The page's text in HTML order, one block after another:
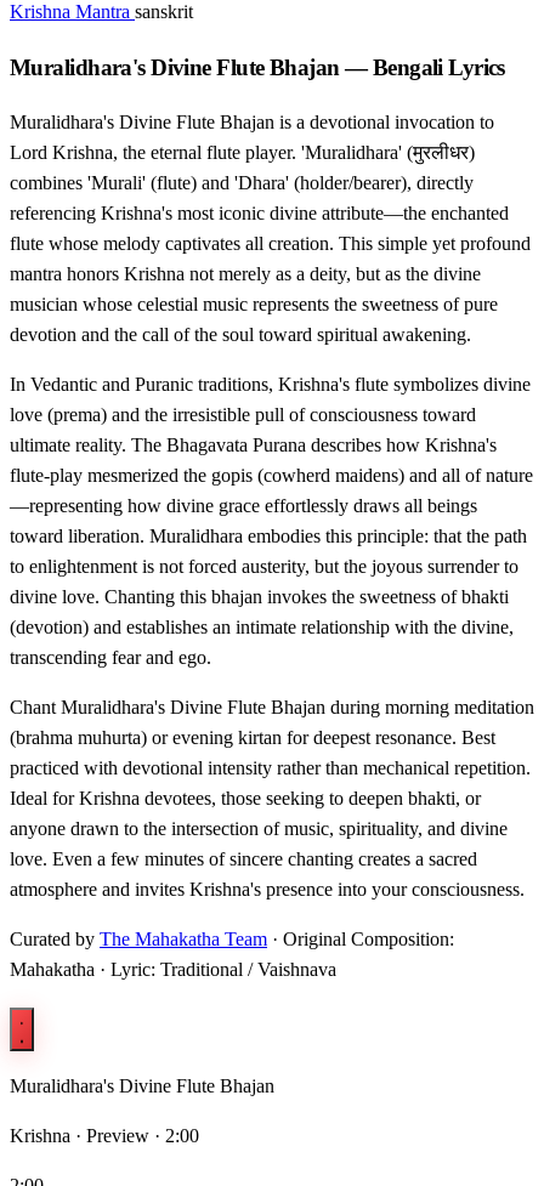
Krishna Mantra sanskrit
Muralidhara's Divine Flute Bhajan — Bengali Lyrics
Muralidhara's Divine Flute Bhajan is a devotional invocation to
Lord Krishna, the eternal flute player. 'Muralidhara' (मुरलीधर)
combines 'Murali' (flute) and 'Dhara' (holder/bearer), directly
referencing Krishna's most iconic divine attribute—the enchanted
flute whose melody captivates all creation. This simple yet profound
mantra honors Krishna not merely as a deity, but as the divine
musician whose celestial music represents the sweetness of pure
devotion and the call of the soul toward spiritual awakening.
In Vedantic and Puranic traditions, Krishna's flute symbolizes divine
love (prema) and the irresistible pull of consciousness toward
ultimate reality. The Bhagavata Purana describes how Krishna's
flute-play mesmerized the gopis (cowherd maidens) and all of nature
—representing how divine grace effortlessly draws all beings
toward liberation. Muralidhara embodies this principle: that the path
to enlightenment is not forced austerity, but the joyous surrender to
divine love. Chanting this bhajan invokes the sweetness of bhakti
(devotion) and establishes an intimate relationship with the divine,
transcending fear and ego.
Chant Muralidhara's Divine Flute Bhajan during morning meditation
(brahma muhurta) or evening kirtan for deepest resonance. Best
practiced with devotional intensity rather than mechanical repetition.
Ideal for Krishna devotees, those seeking to deepen bhakti, or
anyone drawn to the intersection of music, spirituality, and divine
love. Even a few minutes of sincere chanting creates a sacred
atmosphere and invites Krishna's presence into your consciousness.
Curated by The Mahakatha Team · Original Composition:
Mahakatha · Lyric: Traditional / Vaishnava
Muralidhara's Divine Flute Bhajan
Krishna · Preview · 2:00